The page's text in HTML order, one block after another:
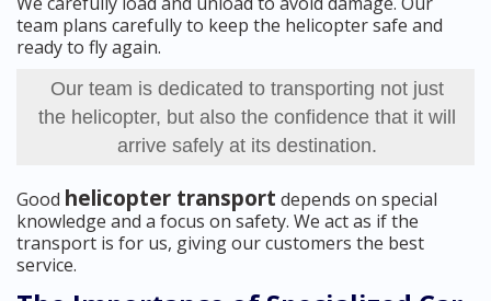
team plans carefully to keep the helicopter safe and
ready to fly again.
Our team is dedicated to transporting not just
the helicopter, but also the confidence that it will
arrive safely at its destination.
Good helicopter transport depends on special
knowledge and a focus on safety. We act as if the
transport is for us, giving our customers the best
service.